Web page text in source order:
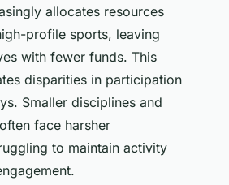
allocates resources
profile sports, leaving
with fewer funds. This
disparities in participation
Smaller disciplines and
face harsher
to maintain activity